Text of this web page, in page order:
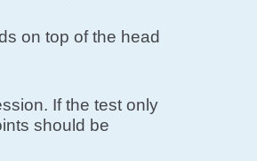
on top of the head
If the test only
should be